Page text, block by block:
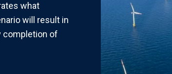
what
will result in
completion of